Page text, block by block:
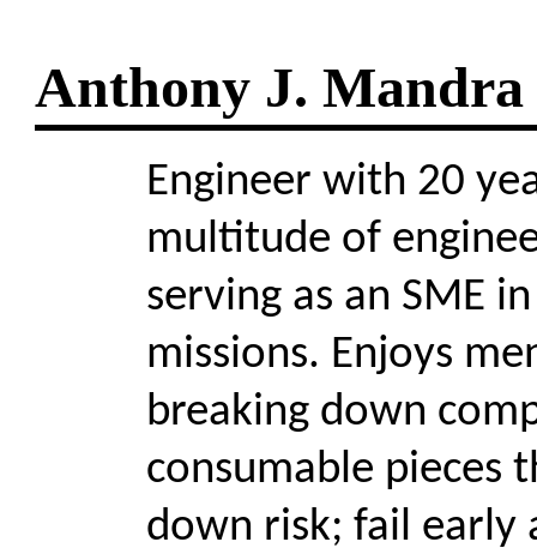
Anthony J. Mandra
Engineer with 20
multitude of
serving as an SME
missions. Enjoys
breaking down
consumable pieces
down risk; fail early